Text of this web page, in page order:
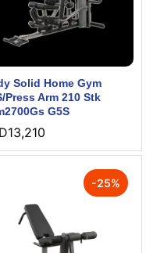
Solid Home Gym
Press Arm 210 Stk
G5S
13,210
-25%